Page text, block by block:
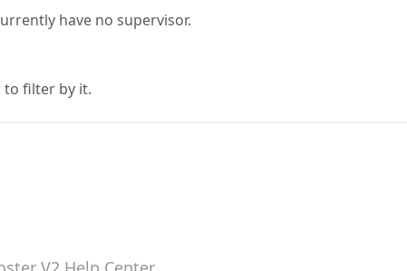
have no supervisor.
to filter by it.